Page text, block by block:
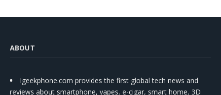
ABOUT
Igeekphone.com provides the first global tech news and
reviews about smartphone, vapes, e-cigar, smart home, 3D